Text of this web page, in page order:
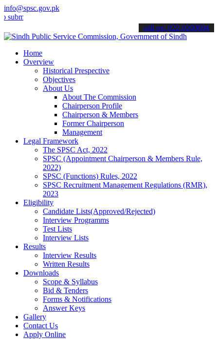
info@spsc.gov.pk
your applications online & stay informed about the latest SPSC
call on: 022-9200694
Home
Overview
Historical Prespective
Objectives
About Us
About The Commission
Chairperson Profile
Chairperson & Members
Former Chairperson
Management
Legal Framework
The SPSC Act, 2022
SPSC (Appointment Chairperson & Members Rule,
2022)
SPSC (Functions) Rules, 2022
SPSC Recruitment Management Regulations (RMR),
2023
Eligibility
Candidate Lists(Approved/Rejected)
Interview Programms
Test Lists
Interview Lists
Results
Interview Results
Written Results
Downloads
Scope & Syllabus
Bid & Tenders
Forms & Notifications
Answer Keys
Gallery
Contact Us
Apply Online